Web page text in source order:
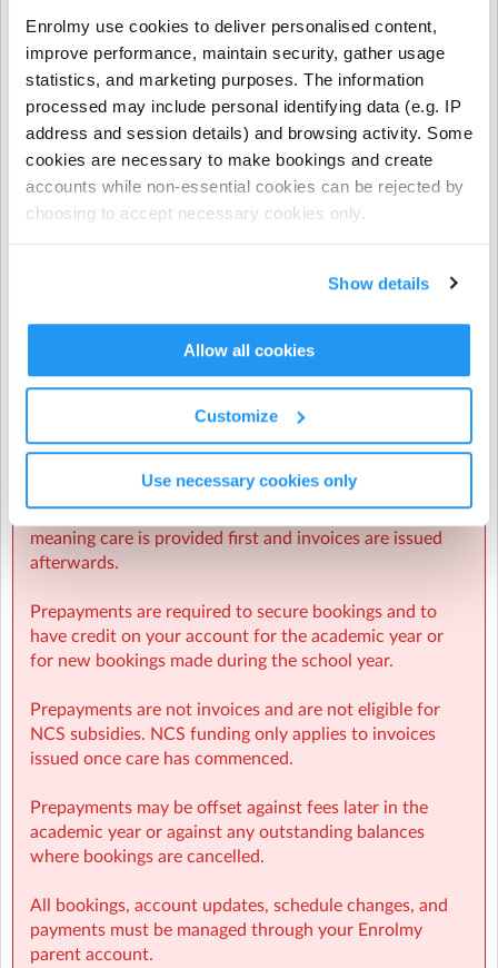
Enrolmy use cookies to deliver personalised content,
improve performance, maintain security, gather usage
statistics, and marketing purposes. The information
processed may include personal identifying data (e.g. IP
address and session details) and browsing activity. Some
cookies are necessary to make bookings and create
accounts while non-essential cookies can be rejected by
choosing to accept necessary cookies only.
Show details
Allow all cookies
Customize
Use necessary cookies only
- NCS funding applies to regular booking hours only
during Term Time and all regular and casual Holiday
Programme bookings.
hours, extra hours, or casual term time bookings.
CHICK codes must be submitted via one of the following
methods only:
cannot be processed.
Sherpa Kids operates invoicing weekly in arrears,
meaning care is provided first and invoices are issued
afterwards.
Prepayments are required to secure bookings and to
have credit on your account for the academic year or
for new bookings made during the school year.
Prepayments are not invoices and are not eligible for
NCS subsidies. NCS funding only applies to invoices
issued once care has commenced.
Prepayments may be offset against fees later in the
academic year or against any outstanding balances
where bookings are cancelled.
All bookings, account updates, schedule changes, and
payments must be managed through your Enrolmy
parent account.